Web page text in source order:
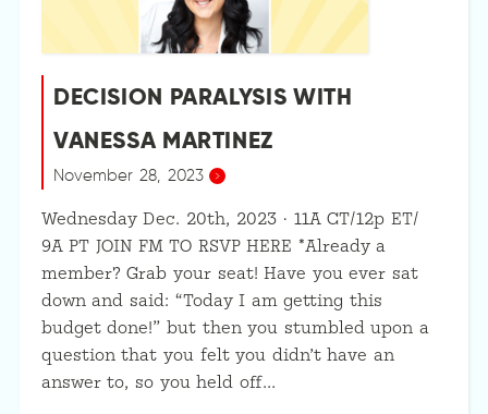
DECISION PARALYSIS WITH
VANESSA MARTINEZ
November 28, 2023
Wednesday Dec. 20th, 2023 · 11A CT/12p ET/
9A PT JOIN FM TO RSVP HERE *Already a
member? Grab your seat! Have you ever sat
down and said: “Today I am getting this
budget done!” but then you stumbled upon a
question that you felt you didn’t have an
answer to, so you held off…